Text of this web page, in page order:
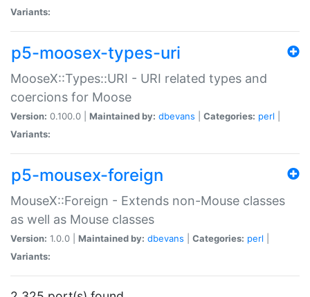
Variants:
p5-moosex-types-uri
MooseX::Types::URI - URI related types and
coercions for Moose
Version: 0.100.0 | Maintained by: dbevans Categories: perl
Variants:
p5-mousex-foreign
MouseX::Foreign - Extends non-Mouse classes
as well as Mouse classes
Version: 1.0.0 | Maintained by: dbevans Categories: perl
Variants: